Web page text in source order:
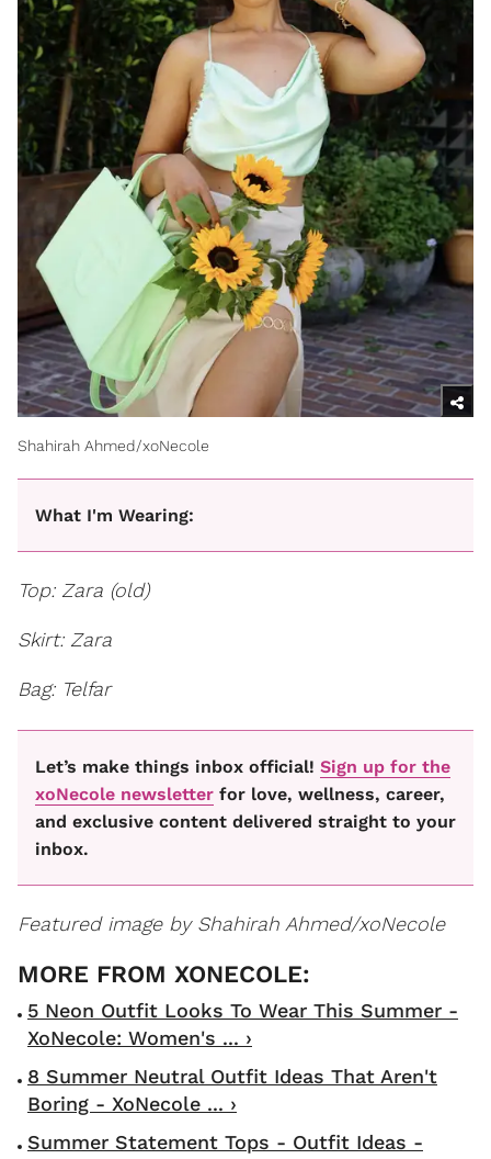
Shahirah Ahmed/xoNecole
What I'm Wearing:
Top: Zara (old)
Skirt: Zara
Bag: Telfar
Let’s make things inbox official! Sign up for the
xoNecole newsletter for love, wellness, career,
and exclusive content delivered straight to your
inbox.
Featured image by Shahirah Ahmed/xoNecole
5 Neon Outfit Looks To Wear This Summer -
XoNecole: Women's ... ›
8 Summer Neutral Outfit Ideas That Aren't
Boring - XoNecole ... ›
Summer Statement Tops - Outfit Ideas -